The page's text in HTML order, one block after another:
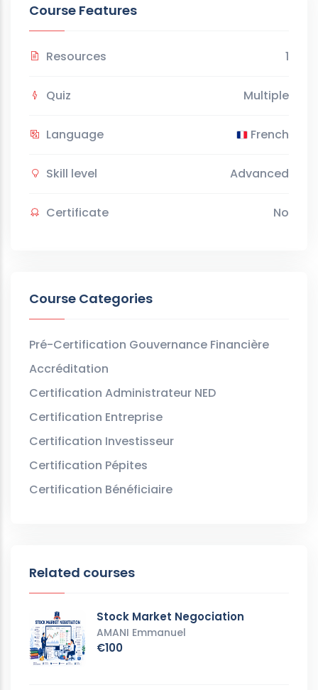
Course Features
Resources 1
Quiz Multiple
Language French
Skill level Advanced
Certificate No
Course Categories
Pré-Certification Gouvernance Financière
Accréditation
Certification Administrateur NED
Certification Entreprise
Certification Investisseur
Certification Pépites
Certification Bénéficiaire
Related courses
Stock Market Negociation
AMANI Emmanuel
€100